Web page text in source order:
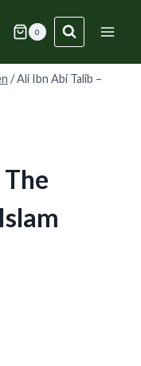
0
/Ali Ibn Abi Talib –